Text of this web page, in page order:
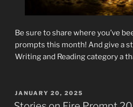
Be sure to share where you’ve
prompts this month! And give a
Writing and Reading category a
POSTED
ON
JANUARY 20, 2025